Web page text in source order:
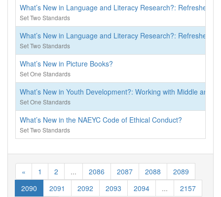
What’s New in Language and Literacy Research?: Refresher
Set Two Standards
What’s New in Language and Literacy Research?: Refresher
Set Two Standards
What’s New in Picture Books?
Set One Standards
What’s New in Youth Development?: Working with Middle and
Set One Standards
What’s New in the NAEYC Code of Ethical Conduct?
Set Two Standards
« 1 2 ... 2086 2087 2088
2089
2090
2091 2092 2093 2094 ...
2157